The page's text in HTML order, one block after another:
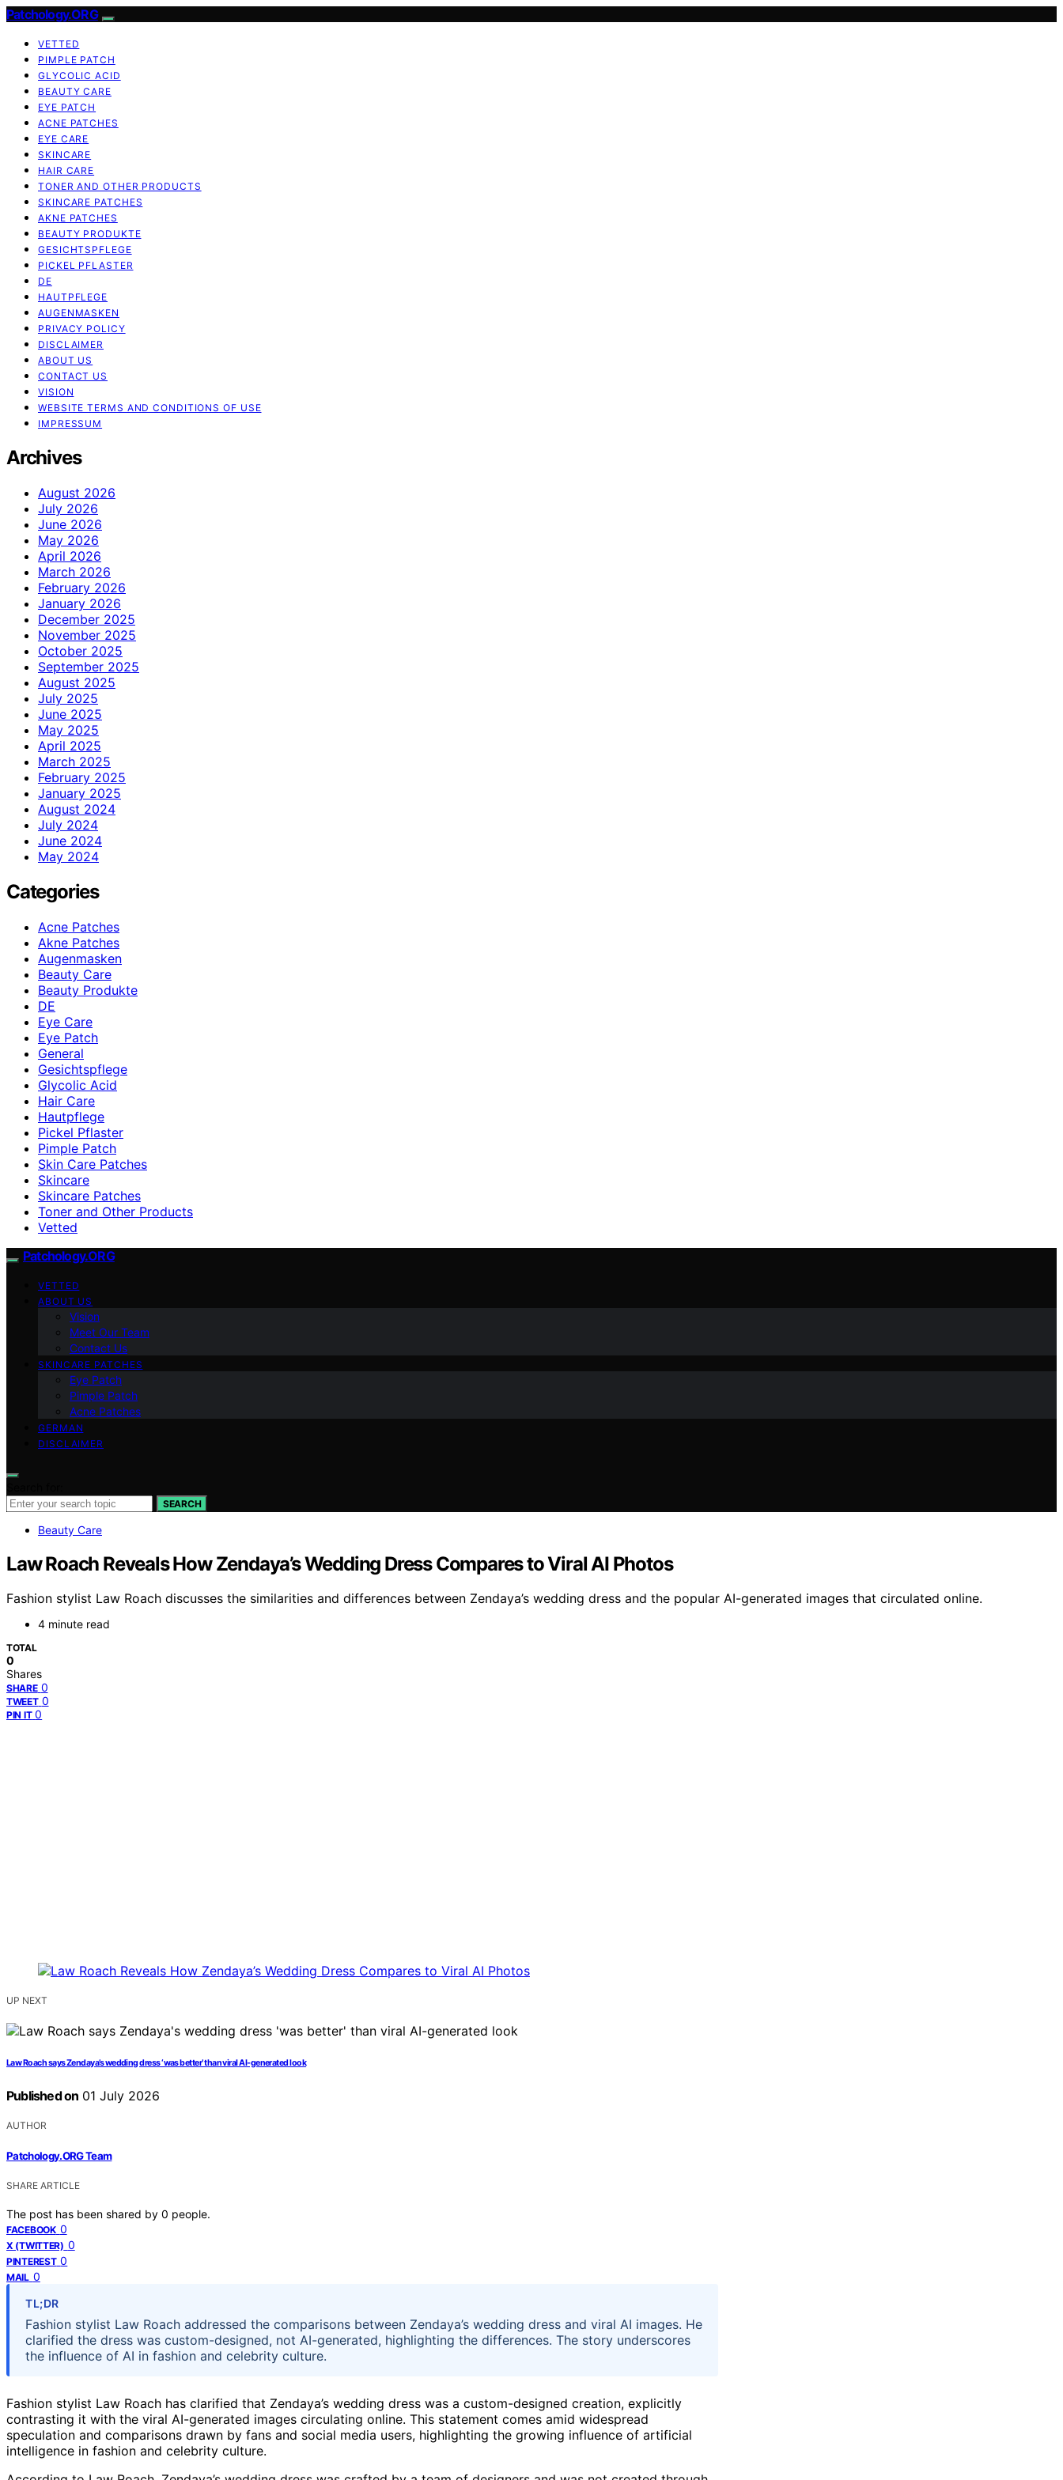
Patchology.ORG
VETTED
PIMPLE PATCH
GLYCOLIC ACID
BEAUTY CARE
EYE PATCH
ACNE PATCHES
EYE CARE
SKINCARE
HAIR CARE
TONER AND OTHER PRODUCTS
SKINCARE PATCHES
AKNE PATCHES
BEAUTY PRODUKTE
GESICHTSPFLEGE
PICKEL PFLASTER
DE
HAUTPFLEGE
AUGENMASKEN
PRIVACY POLICY
DISCLAIMER
ABOUT US
CONTACT US
VISION
WEBSITE TERMS AND CONDITIONS OF USE
IMPRESSUM
Archives
August 2026
July 2026
June 2026
May 2026
April 2026
March 2026
February 2026
January 2026
December 2025
November 2025
October 2025
September 2025
August 2025
July 2025
June 2025
May 2025
April 2025
March 2025
February 2025
January 2025
August 2024
July 2024
June 2024
May 2024
Categories
Acne Patches
Akne Patches
Augenmasken
Beauty Care
Beauty Produkte
DE
Eye Care
Eye Patch
General
Gesichtspflege
Glycolic Acid
Hair Care
Hautpflege
Pickel Pflaster
Pimple Patch
Skin Care Patches
Skincare
Skincare Patches
Toner and Other Products
Vetted
Patchology.ORG
VETTED
ABOUT US
Vision
Meet Our Team
Contact Us
SKINCARE PATCHES
Eye Patch
Pimple Patch
Acne Patches
GERMAN
DISCLAIMER
SEARCH
Beauty Care
Law Roach Reveals How Zendaya’s Wedding Dress Compares to Viral AI Photos
Fashion stylist Law Roach discusses the similarities and differences between Zendaya’s wedding dress and the popular AI-generated images that circulated online.
4 minute read
TOTAL
0
Shares
SHARE 0
TWEET 0
PIN IT 0
UP NEXT
Law Roach says Zendaya’s wedding dress ‘was better’ than viral AI-generated look
Published on 01 July 2026
AUTHOR
Patchology.ORG Team
SHARE ARTICLE
The post has been shared by 0 people.
FACEBOOK 0
X (TWITTER) 0
PINTEREST 0
MAIL 0
TL;DR
Fashion stylist Law Roach addressed the comparisons between Zendaya’s wedding dress and viral AI images. He
clarified the dress was custom-designed, not AI-generated, highlighting the differences. The story underscores
the influence of AI in fashion and celebrity culture.
Fashion stylist Law Roach has clarified that Zendaya’s wedding dress was a custom-designed creation, explicitly
contrasting it with the viral AI-generated images circulating online. This statement comes amid widespread
speculation and comparisons drawn by fans and social media users, highlighting the growing influence of artificial
intelligence in fashion and celebrity culture.